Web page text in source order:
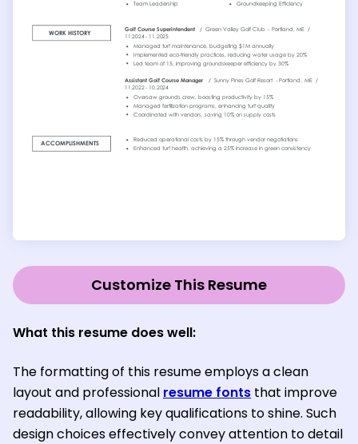
Customize This Resume
What this resume does well:
The formatting of this resume employs a clean
layout and professional resume fonts that improve
readability, allowing key qualifications to shine. Such
design choices effectively convey attention to detail